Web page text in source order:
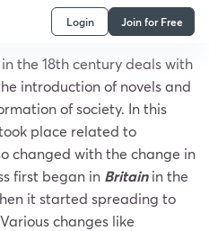
Login Join for Free
the 18th century deals with
introduction of novels and
of society. In this
place related to
changed with the change in
first began in Britainin the
it started spreading to
changes like